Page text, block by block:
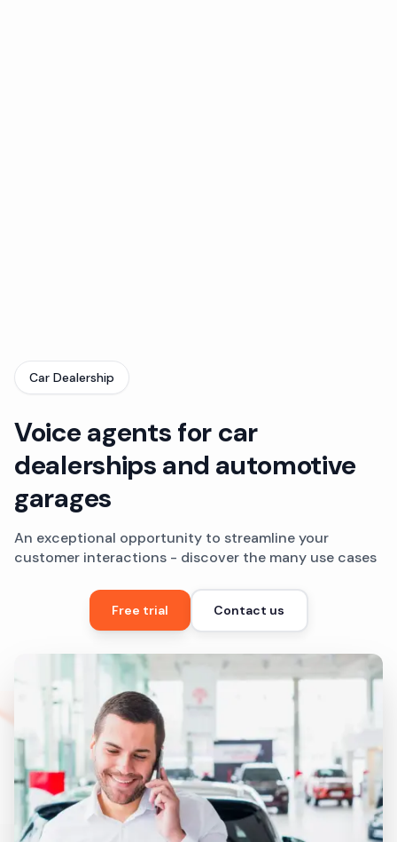
Car Dealership
Voice agents for car
dealerships and automotive
garages
An exceptional opportunity to streamline your
customer interactions - discover the many use cases
Free trial Contact us